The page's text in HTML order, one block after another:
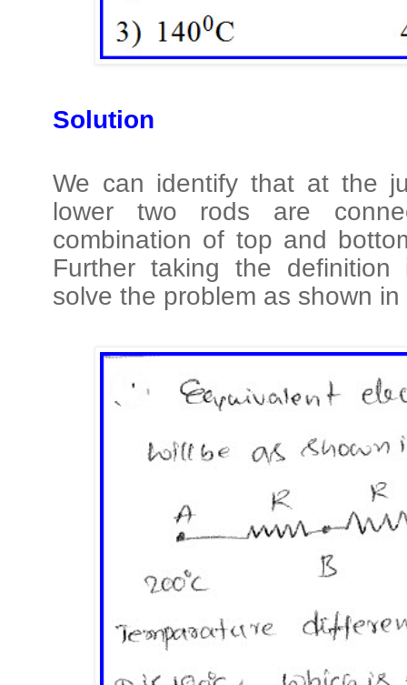
Solution
We can identify that at the
lower two rods are
combination of top and
Further taking the
solve the problem as shown